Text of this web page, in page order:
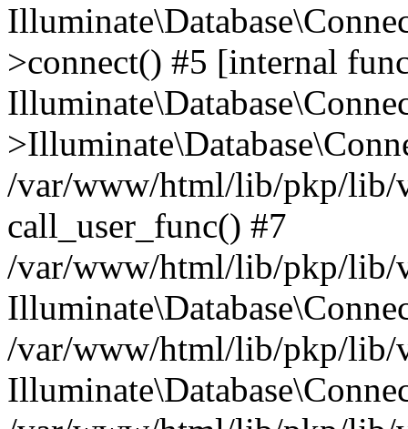
>connect() #5 [internal
/var/www/html/lib/pkp/lib/
call_user_func() #7
/var/www/html/lib/pkp/lib/
/var/www/html/lib/pkp/lib/